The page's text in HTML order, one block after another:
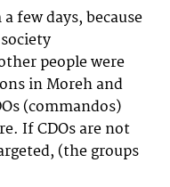
few days, because
people were
in Moreh and
(commandos)
If CDOs are not
(the groups